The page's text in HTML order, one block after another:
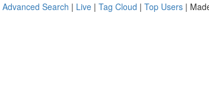
Advanced Search | Live | Tag Cloud | Top Users |